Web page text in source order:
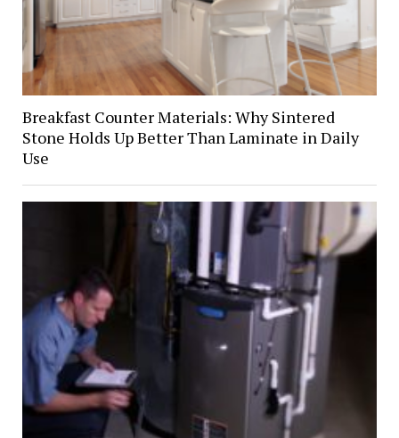
Breakfast Counter Materials: Why Sintered
Stone Holds Up Better Than Laminate in Daily
Use